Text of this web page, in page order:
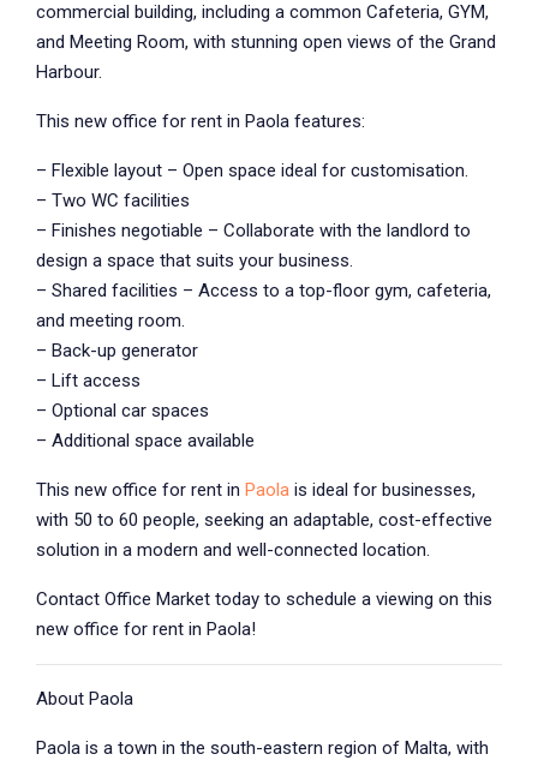
commercial building, including a common Cafeteria, GYM,
and Meeting Room, with stunning open views of the Grand
Harbour.
This new office for rent in Paola features:
– Flexible layout – Open space ideal for customisation.
– Two WC facilities
– Finishes negotiable – Collaborate with the landlord to
design a space that suits your business.
– Shared facilities – Access to a top-floor gym, cafeteria,
and meeting room.
– Back-up generator
– Lift access
– Optional car spaces
– Additional space available
This new office for rent in Paola is ideal for businesses,
with 50 to 60 people, seeking an adaptable, cost-effective
solution in a modern and well-connected location.
Contact Office Market today to schedule a viewing on this
new office for rent in Paola!
About Paola
Paola is a town in the south-eastern region of Malta, with